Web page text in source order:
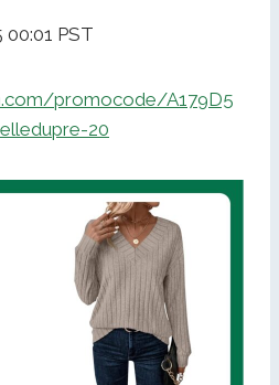
PST
promocode/A179D5
20